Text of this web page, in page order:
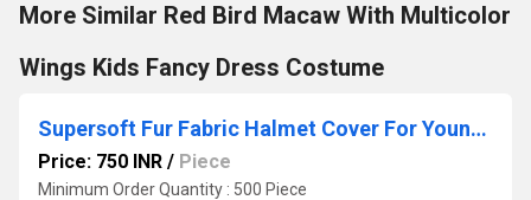
More Similar Red Bird Macaw With Multicolor
Wings Kids Fancy Dress Costume
Supersoft Fur Fabric Halmet Cover For Youngsters
Price: 750 INR / Piece
Minimum Order Quantity : 500 Piece